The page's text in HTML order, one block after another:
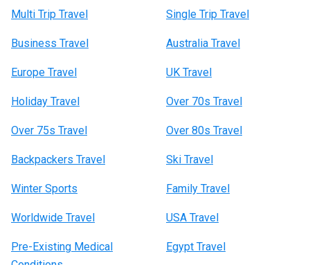
Multi Trip Travel Single Trip Travel
Business Travel Australia Travel
Europe Travel UK Travel
Holiday Travel Over 70s Travel
Over 75s Travel Over 80s Travel
Backpackers Travel Ski Travel
Winter Sports Family Travel
Worldwide Travel USA Travel
Pre-Existing Medical
Egypt Travel